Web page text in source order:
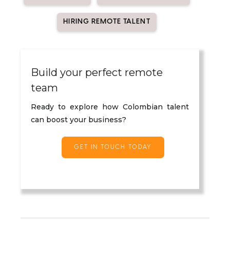
HIRING REMOTE TALENT
Build your perfect remote
team
Ready to explore how Colombian talent
can boost your business?
GET IN TOUCH TODAY